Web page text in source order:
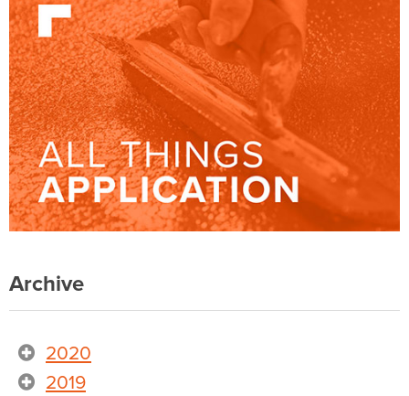
Archive
2020
2019